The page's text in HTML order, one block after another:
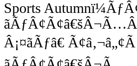
Sports
Â¡¤ãÃƒâ€